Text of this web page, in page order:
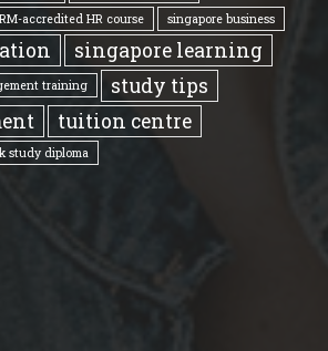
accredited HR course singapore business
singapore learning
training
study tips
tuition centre
study diploma